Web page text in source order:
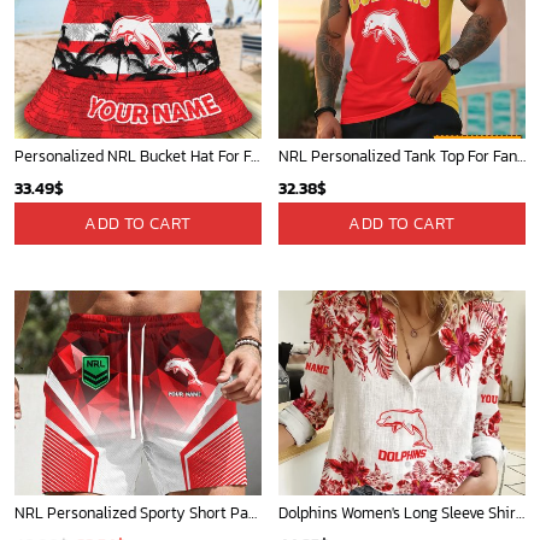
Personalized NRL Bucket Hat For Fan - Limited Edition
33.49$
ADD TO CART
NRL Personalized Tank Top For Fan - New Arrivals
32.38$
ADD TO CART
NRL Personalized Sporty Short Pants Gift For Fan - New Arrivals Dolphins Women's Long Sleeve Shirt Slub Linen Personalized Gift For Footy fans